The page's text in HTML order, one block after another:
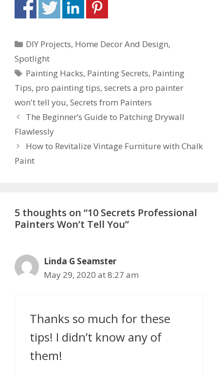
DIY Projects, Home Decor And Design,
Spotlight
Painting Hacks, Painting Secrets, Painting
Tips, pro painting tips, secrets a pro painter
won't tell you, Secrets from Painters
The Beginner’s Guide to Patching Drywall
Flawlessly
How to Revitalize Vintage Furniture with Chalk
Paint
5 thoughts on “10 Secrets Professional
Painters Won’t Tell You”
Linda G Seamster
May 29, 2020 at 8:27 am
Thanks so much for these
tips! I didn’t know any of
them!